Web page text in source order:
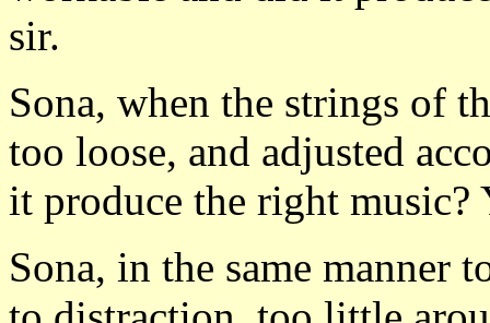
sir.
Sona, when the strings of
too loose, and adjusted
it produce the right music?
Sona, in the same manner